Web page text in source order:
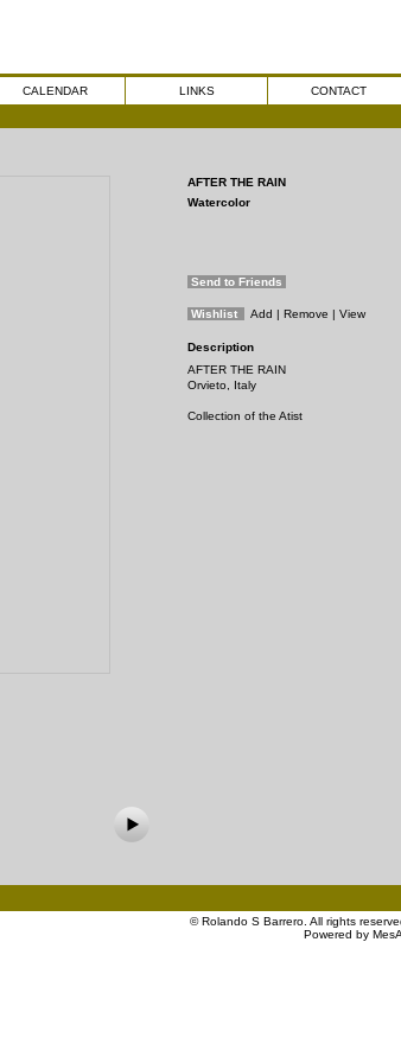
CALENDAR LINKS CONTACT
AFTER THE RAIN
Watercolor
Send to Friends
Wishlist Add | Remove | View
Description
AFTER THE RAIN
Orvieto, Italy
Collection of the Atist
©Rolando S Barrero . All rights
Powered by